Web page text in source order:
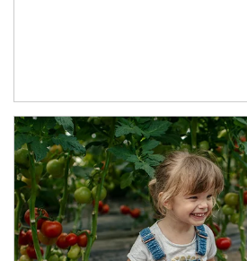
Article Image